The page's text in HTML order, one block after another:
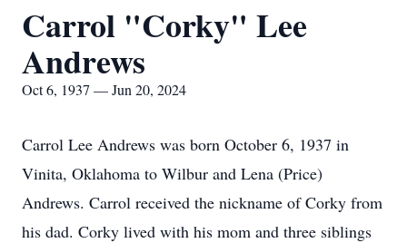
Carrol "Corky" Lee
Andrews
Oct 6, 1937 — Jun 20, 2024
Carrol Lee Andrews was born October 6, 1937 in
Vinita, Oklahoma to Wilbur and Lena (Price)
Andrews. Carrol received the nickname of Corky from
his dad. Corky lived with his mom and three siblings